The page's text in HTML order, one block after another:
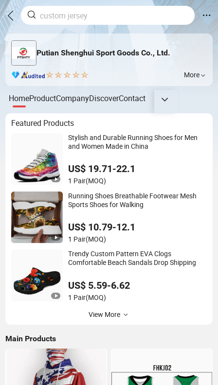
Putian Shenghui Sport Goods Co., Ltd.
More
HomeProductCompanyDiscoverContact
Featured Products
Stylish and Durable Running Shoes for Men
and Women Made in China
US$ 19.71-22.1
1 Pair(MOQ)
Running Shoes Breathable Footwear Mesh
Sports Shoes for Walking
US$ 10.79-12.1
1 Pair(MOQ)
Trendy Custom Pattern EVA Clogs
Comfortable Beach Sandals Drop Shipping
US$ 5.59-6.62
1 Pair(MOQ)
View More
Main Products